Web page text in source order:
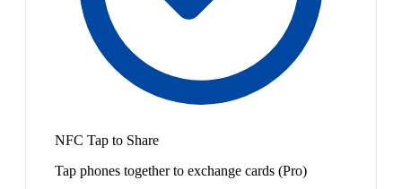
NFC Tap to Share
Tap phones together to exchange cards (Pro)